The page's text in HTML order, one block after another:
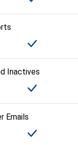
Inactives
Emails